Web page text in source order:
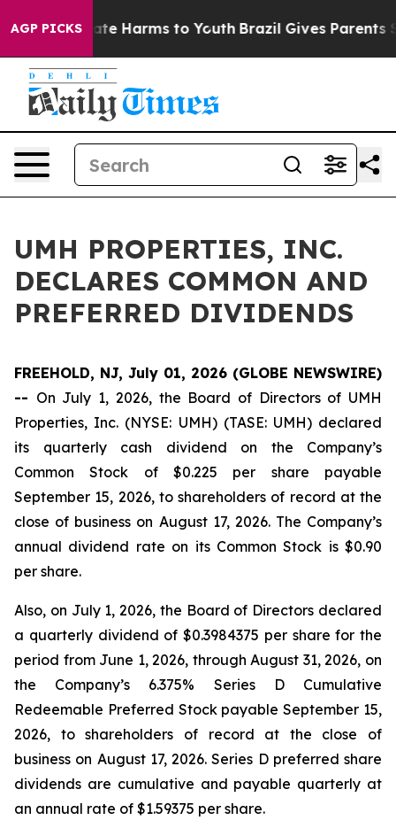
AGP PICKS
to Abate Harms to Youth Brazil Gives Parents
UMH PROPERTIES, INC.
DECLARES COMMON AND
PREFERRED DIVIDENDS
FREEHOLD, NJ, July 01, 2026 (GLOBE NEWSWIRE)
-- On July 1, 2026, the Board of Directors of UMH
Properties, Inc. (NYSE: UMH) (TASE: UMH) declared
its quarterly cash dividend on the Company’s
Common Stock of $0.225 per share payable
September 15, 2026, to shareholders of record at the
close of business on August 17, 2026. The Company’s
annual dividend rate on its Common Stock is $0.90
per share.
Also, on July 1, 2026, the Board of Directors declared
a quarterly dividend of $0.3984375 per share for the
period from June 1, 2026, through August 31, 2026, on
the Company’s 6.375% Series D Cumulative
Redeemable Preferred Stock payable September 15,
2026, to shareholders of record at the close of
business on August 17, 2026. Series D preferred share
dividends are cumulative and payable quarterly at
an annual rate of $1.59375 per share.